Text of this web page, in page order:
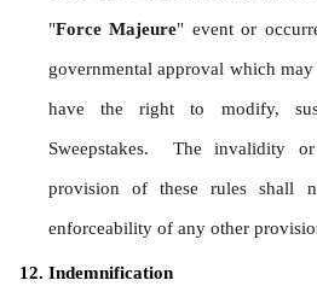
"Force Majeure" event or
governmental approval which
have the right to modify,
Sweepstakes.  The invalidity
provision of these rules shall
enforceability of any other
Indemnification